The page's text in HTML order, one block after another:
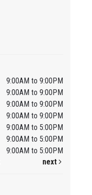
9:00AM to 9:00PM
9:00AM to 9:00PM
9:00AM to 9:00PM
9:00AM to 9:00PM
9:00AM to 5:00PM
9:00AM to 5:00PM
9:00AM to 5:00PM
next